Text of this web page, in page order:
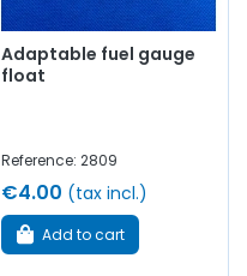
Adaptable fuel gauge
float
Reference: 2809
€4.00 (tax incl.)
Add to cart